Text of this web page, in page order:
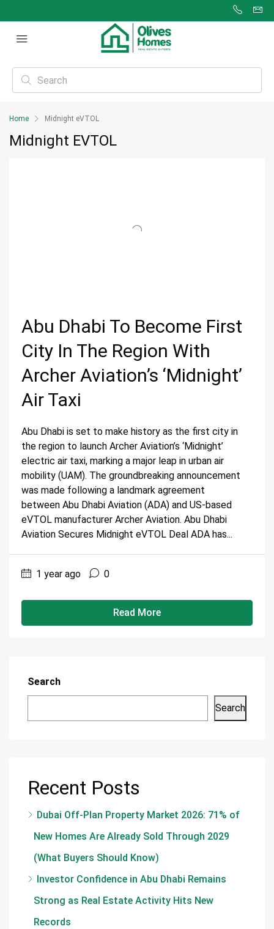
Home Midnight eVTOL
Midnight EVTOL
Abu Dhabi To Become First
City In The Region With
Archer Aviation’s ‘Midnight’
Air Taxi
Abu Dhabi is set to make history as the first city in
the region to launch Archer Aviation’s ‘Midnight’
electric air taxi, marking a major leap in urban air
mobility (UAM). The groundbreaking announcement
was made following a landmark agreement
between Abu Dhabi Aviation (ADA) and US-based
eVTOL manufacturer Archer Aviation. Abu Dhabi
Aviation Secures Midnight eVTOL Deal ADA has...
1 year ago 0
Read More
Search
Search
Recent Posts
Dubai Off-Plan Property Market 2026: 71% of
New Homes Are Already Sold Through 2029
(What Buyers Should Know)
Investor Confidence in Abu Dhabi Remains
Strong as Real Estate Activity Hits New
Records